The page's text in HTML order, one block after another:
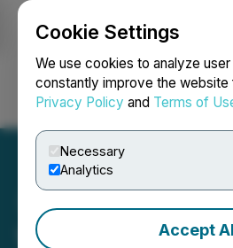
Cookie Settings
We use cookies to analyze
constantly improve the website
Privacy Policy and Terms of
Necessary
Analytics
Accept
Login Search
WELL Training